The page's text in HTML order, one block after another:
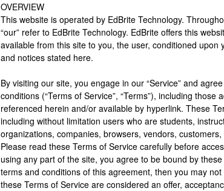
OVERVIEW
This website is operated by EdBrite Technology.
“our” refer to EdBrite Technology. EdBrite offers this
available from this site to you, the user, conditioned
and notices stated here.
By visiting our site, you engage in our “Service” and
conditions (“Terms of Service”, “Terms”), including
referenced herein and/or available by hyperlink. These
including without limitation users who are students,
organizations, companies, browsers, vendors,
Please read these Terms of Service carefully before
using any part of the site, you agree to be bound by
terms and conditions of this agreement, then you may
these Terms of Service are considered an offer,